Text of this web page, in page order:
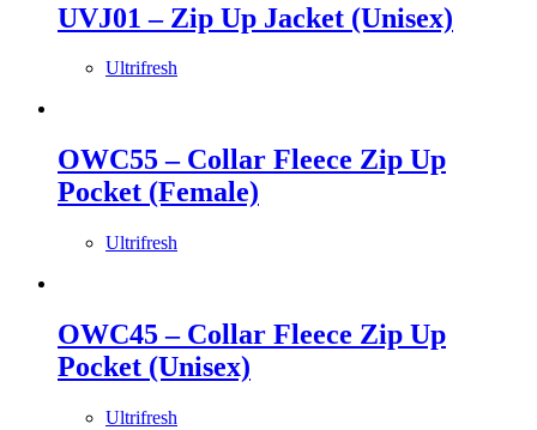
UVJ01 – Zip Up Jacket (Unisex)
Ultrifresh
OWC55 – Collar Fleece Zip Up
Pocket (Female)
Ultrifresh
OWC45 – Collar Fleece Zip Up
Pocket (Unisex)
Ultrifresh